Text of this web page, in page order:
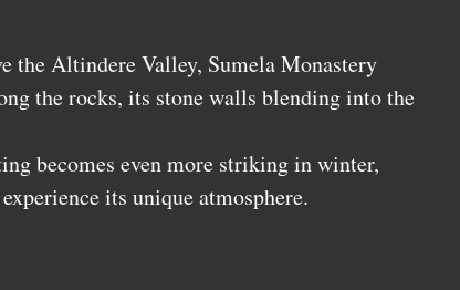
the Altindere Valley, Sumela Monastery
the rocks, its stone walls blending into the
becomes even more striking in winter,
its unique atmosphere.